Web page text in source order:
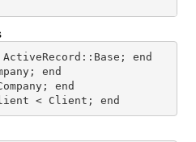
ActiveRecord::Base; end
end
end
< Client; end